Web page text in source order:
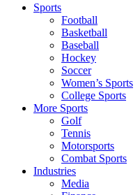
Sports
Football
Basketball
Baseball
Hockey
Soccer
Women’s Sports
College Sports
More Sports
Golf
Tennis
Motorsports
Combat Sports
Industries
Media